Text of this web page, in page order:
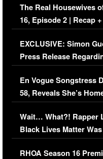
The Real Housewives
16, Episode 2 | Recap
Episode (VIDEO)
EXCLUSIVE: Simon
Press Release
Immigration Issue
En Vogue Songstress
58, Reveals She’s
Her Car (VIDEO)
Wait… What?! Rapper
Black Lives Matter
Comments Were
RHOA Season 16